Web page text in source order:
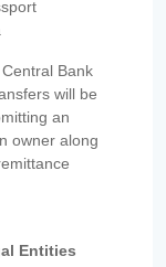
Bank
will be
an
owner along
Entities